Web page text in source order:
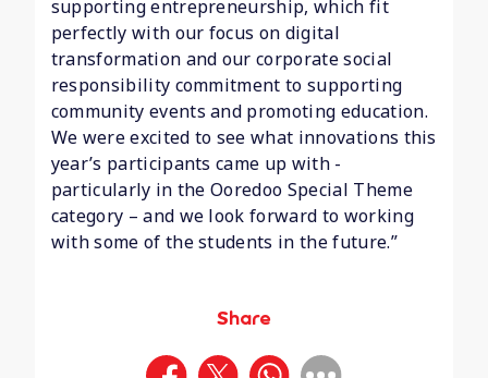
supporting entrepreneurship, which fit
perfectly with our focus on digital
transformation and our corporate social
responsibility commitment to supporting
community events and promoting education.
We were excited to see what innovations this
year’s participants came up with -
particularly in the Ooredoo Special Theme
category – and we look forward to working
with some of the students in the future.”
Share